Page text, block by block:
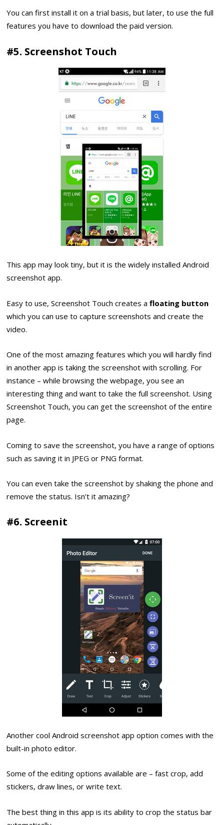
You can first install it on a trial basis, but later, to use the full
features you have to download the paid version.
#5. Screenshot Touch
This app may look tiny, but it is the widely installed Android
screenshot app.
Easy to use, Screenshot Touch creates afloating button
which you can use to capture screenshots and create the
video.
One of the most amazing features which you will hardly find
in another app is taking the screenshot with scrolling. For
instance – while browsing the webpage, you see an
interesting thing and want to take the full screenshot. Using
Screenshot Touch, you can get the screenshot of the entire
page.
Coming to save the screenshot, you have a range of options
such as saving it in JPEG or PNG format.
You can even take the screenshot by shaking the phone and
remove the status. Isn’t it amazing?
#6. Screenit
Another cool Android screenshot app option comes with the
built-in photo editor.
Some of the editing options available are – fast crop, add
stickers, draw lines, or write text.
The best thing in this app is its ability to crop the status bar